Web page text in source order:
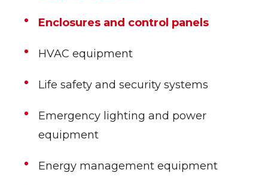
Enclosures and control panels
HVAC equipment
Life safety and security systems
Emergency lighting and power
equipment
Energy management equipment